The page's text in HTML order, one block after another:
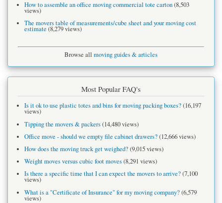
How to assemble an office moving commercial tote carton(8,503
views)
The movers table of measurements/cube sheet and your moving cost
estimate (8,279 views)
Browse all moving guides & articles
Most Popular FAQ's
Is it ok to use plastic totes and bins for moving packing boxes?(16,197
views)
Tipping the movers & packers(14,480 views)
Office move - should we empty file cabinet drawers?(12,666 views)
How does the moving truck get weighed?(9,015 views)
Weight moves versus cubic foot moves(8,291 views)
Is there a specific time that I can expect the movers to arrive?(7,100
views)
What is a "Certificate of Insurance" for my moving company?(6,579
views)